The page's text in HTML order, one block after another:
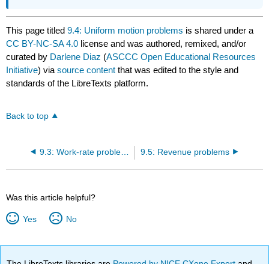
This page titled9.4: Uniform motion problems is shared under a
CC BY-NC-SA 4.0 license and was authored, remixed, and/or
curated by Darlene Diaz (ASCCC Open Educational Resources
Initiative) viasource content that was edited to the style and
standards of the LibreTexts platform.
Back to top
9.5: Revenue problems
Was this article helpful?
Yes No